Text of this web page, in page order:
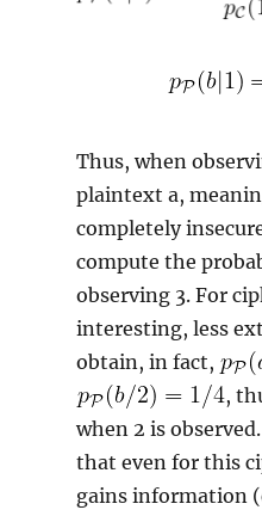
Thus, when
plaintext a,
completely
compute the
observing 3. For
interesting, less
obtain, in fact,
,
when 2 is
that even for this
gains information